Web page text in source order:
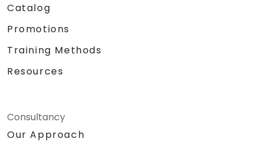
Catalog
Promotions
Training Methods
Resources
Consultancy
Our Approach